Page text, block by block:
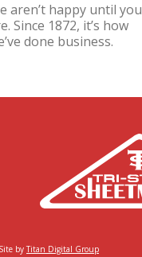
aren’t happy until you
Since 1872, it’s how
done business.
Site byTitan Digital Group